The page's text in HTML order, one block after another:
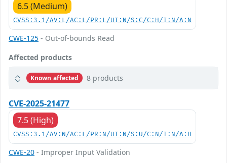
6.5 (Medium)
CVSS:3.1/AV:L/AC:L/PR:L/UI:N/S:C/C:H/I:N/A:N
CWE-125 - Out-of-bounds Read
Affected products
Known affected 8 products
CVE-2025-21477
7.5 (High)
CVSS:3.1/AV:N/AC:L/PR:N/UI:N/S:U/C:N/I:N/A:H
CWE-20 - Improper Input Validation